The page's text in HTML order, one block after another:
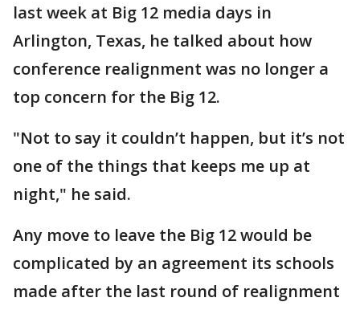
last week at Big 12 media days in
Arlington, Texas, he talked about how
conference realignment was no longer a
top concern for the Big 12.
"Not to say it couldn’t happen, but it’s not
one of the things that keeps me up at
night," he said.
Any move to leave the Big 12 would be
complicated by an agreement its schools
made after the last round of realignment